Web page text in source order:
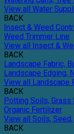
View all Water
BACK
Insect & Weed
Weed Trimmer Line
View all Insect &
BACK
Landscape Fabric,
Landscape Edging,
View all Landscape
BACK
Potting Soils, Grass
Organic Fertilizer
View all Soils,
BACK